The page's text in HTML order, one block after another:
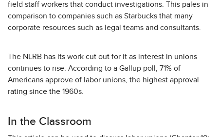
field staff workers that conduct investigations. This pales in
comparison to companies such as Starbucks that many
corporate resources such as legal teams and consultants.
The NLRB has its work cut out for it as interest in unions
continues to rise. According to a Gallup poll, 71% of
Americans approve of labor unions, the highest approval
rating since the 1960s.
In the Classroom